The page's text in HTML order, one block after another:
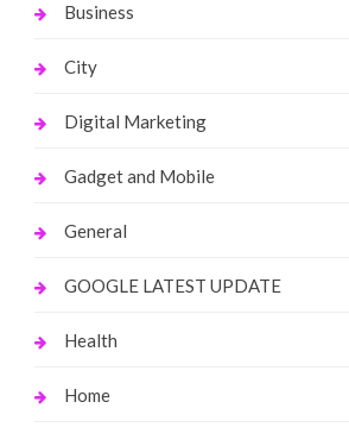
Business
City
Digital Marketing
Gadget and Mobile
General
GOOGLE LATEST UPDATE
Health
Home